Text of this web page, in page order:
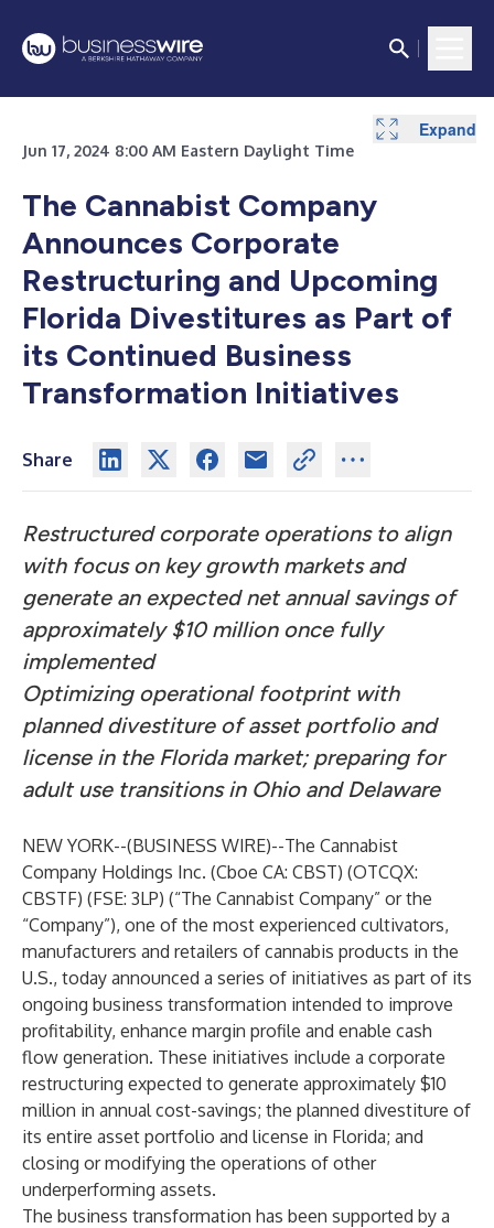
Jun 17, 2024 8:00 AM Eastern Daylight Time
The Cannabist Company
Announces Corporate
Restructuring and Upcoming
Florida Divestitures as Part of
its Continued Business
Transformation Initiatives
Share
Restructured corporate operations to align
with focus on key growth markets and
generate an expected net annual savings of
approximately $10 million once fully
implemented
Optimizing operational footprint with
planned divestiture of asset portfolio and
license in the Florida market; preparing for
adult use transitions in Ohio and Delaware
NEW YORK--(BUSINESS WIRE)--The Cannabist
Company Holdings Inc. (Cboe CA: CBST) (OTCQX:
CBSTF) (FSE: 3LP) (“The Cannabist Company” or the
“Company”), one of the most experienced cultivators,
manufacturers and retailers of cannabis products in the
U.S., today announced a series of initiatives as part of its
ongoing business transformation intended to improve
profitability, enhance margin profile and enable cash
flow generation. These initiatives include a corporate
restructuring expected to generate approximately $10
million in annual cost-savings; the planned divestiture of
its entire asset portfolio and license in Florida; and
closing or modifying the operations of other
underperforming assets.
The business transformation has been supported by a
Expand